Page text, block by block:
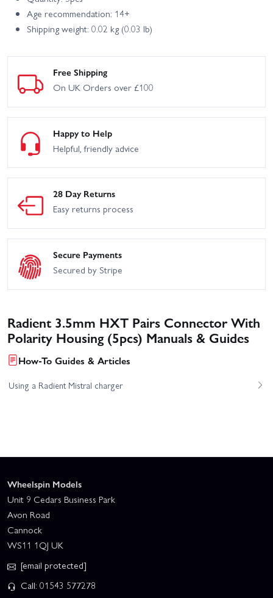
Age recommendation: 14+
Shipping weight: 0.02 kg (0.03 lb)
Free Shipping
On UK Orders over £100
Happy to Help
Helpful, friendly advice
28 Day Returns
Easy returns process
Secure Payments
Secured by Stripe
Radient 3.5mm HXT Pairs Connector With
Polarity Housing (5pcs) Manuals & Guides
How-To Guides & Articles
Using a Radient Mistral charger
Wheelspin Models
Unit 9 Cedars Business Park
Avon Road
Cannock
WS11 1QJ UK
[email protected]
Call: 01543 577278